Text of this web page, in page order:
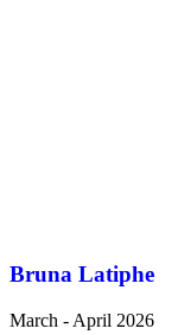
Bruna Latiphe
March - April 2026